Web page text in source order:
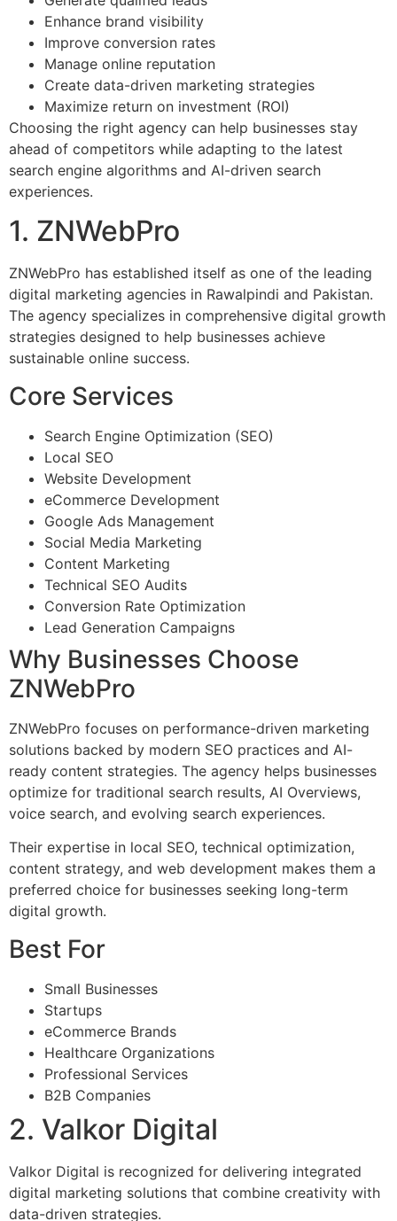
Enhance brand visibility
Improve conversion rates
Manage online reputation
Create data-driven marketing strategies
Maximize return on investment (ROI)
Choosing the right agency can help businesses stay
ahead of competitors while adapting to the latest
search engine algorithms and AI-driven search
experiences.
1. ZNWebPro
ZNWebPro has established itself as one of the leading
digital marketing agencies in Rawalpindi and Pakistan.
The agency specializes in comprehensive digital growth
strategies designed to help businesses achieve
sustainable online success.
Core Services
Search Engine Optimization (SEO)
Local SEO
Website Development
eCommerce Development
Google Ads Management
Social Media Marketing
Content Marketing
Technical SEO Audits
Conversion Rate Optimization
Lead Generation Campaigns
Why Businesses Choose
ZNWebPro
ZNWebPro focuses on performance-driven marketing
solutions backed by modern SEO practices and AI-
ready content strategies. The agency helps businesses
optimize for traditional search results, AI Overviews,
voice search, and evolving search experiences.
Their expertise in local SEO, technical optimization,
content strategy, and web development makes them a
preferred choice for businesses seeking long-term
digital growth.
Best For
Small Businesses
Startups
eCommerce Brands
Healthcare Organizations
Professional Services
B2B Companies
2. Valkor Digital
Valkor Digital is recognized for delivering integrated
digital marketing solutions that combine creativity with
data-driven strategies.